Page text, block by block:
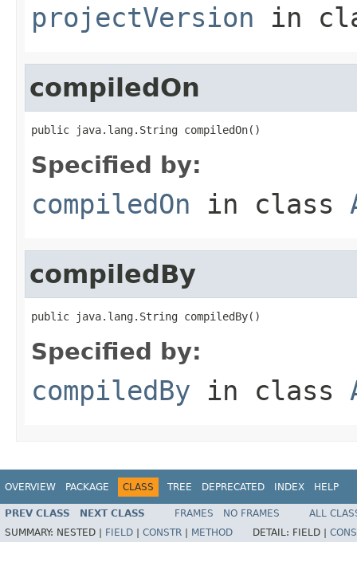
projectVersion in
compiledOn
public java.lang.String compiledOn()
Specified by:
compiledOn in class
compiledBy
public java.lang.String compiledBy()
Specified by:
compiledBy in class
OVERVIEW PACKAGE CLASS TREE DEPRECATED INDEX HELP
PREV CLASS NEXT CLASS FRAMES NO FRAMES
ALL
SUMMARY: NESTED | FIELD CONSTR METHOD DETAIL: FIELD |